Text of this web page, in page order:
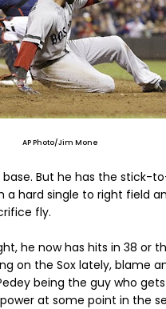
AP Photo/Jim Mone
But he has the stick-
a hard single to right field
fly.
he now has hits in 38 or
on the Sox lately, blame
being the guy who
power at some point in the